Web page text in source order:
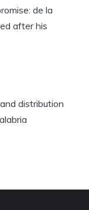
de la
after his
distribution